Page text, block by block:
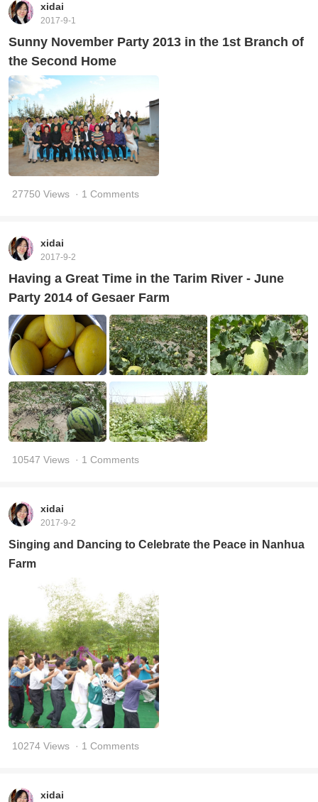
xidai
2017-9-1
Sunny November Party 2013 in the 1st Branch of
the Second Home
27750 Views · 1 Comments
xidai
2017-9-2
Having a Great Time in the Tarim River - June
Party 2014 of Gesaer Farm
10547 Views · 1 Comments
xidai
2017-9-2
Singing and Dancing to Celebrate the Peace in Nanhua
Farm
10274 Views · 1 Comments
xidai